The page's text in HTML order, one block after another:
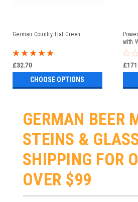
German Country Hat Green
£32.70
CHOOSE OPTIONS
with
GERMAN BEER
STEINS &
SHIPPING FOR
OVER $99